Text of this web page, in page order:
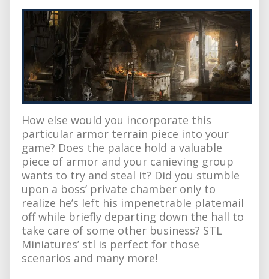
How else would you incorporate this
particular armor terrain piece into your
game? Does the palace hold a valuable
piece of armor and your canieving group
wants to try and steal it? Did you stumble
upon a boss’ private chamber only to
realize he’s left his impenetrable platemail
off while briefly departing down the hall to
take care of some other business? STL
Miniatures’ stl is perfect for those
scenarios and many more!